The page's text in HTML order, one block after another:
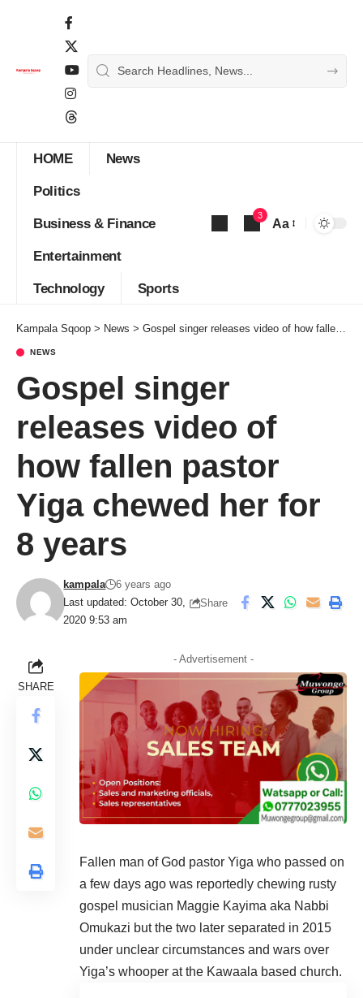
HOME News
Politics
Business & Finance
Entertainment
Technology Sports
3
Aa
Kampala Sqoop > News > Gospel singer releases video of how fallen pastor Yiga chewed her for 8 years
NEWS
Gospel singer
releases video of
how fallen pastor
Yiga chewed her for
8 years
Last updated: October 30,
2020 9:53 am
kampala
6 years ago
Share
SHARE
- Advertisement -
Fallen man of God pastor Yiga who passed on
a few days ago was reportedly chewing rusty
gospel musician Maggie Kayima aka Nabbi
Omukazi but the two later separated in 2015
under unclear circumstances and wars over
Yiga’s whooper at the Kawaala based church.